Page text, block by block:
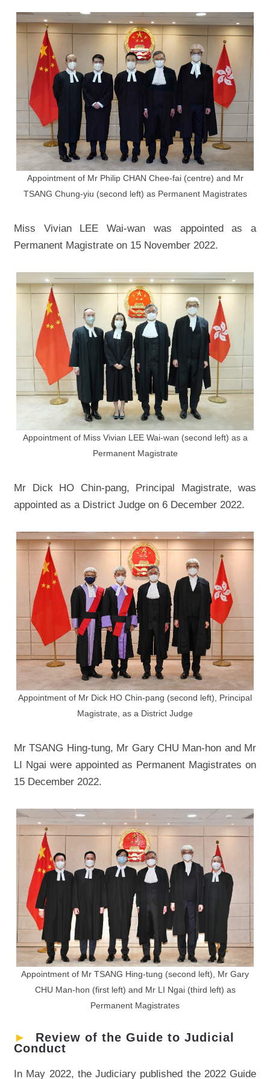
Appointment of Mr Philip CHAN Chee-fai (centre) and Mr
TSANG Chung-yiu (second left) as Permanent Magistrates
Miss Vivian LEE Wai-wan was appointed as a
Permanent Magistrate on 15 November 2022.
Appointment of Miss Vivian LEE Wai-wan (second left) as a
Permanent Magistrate
Mr Dick HO Chin-pang, Principal Magistrate, was
appointed as a District Judge on 6 December 2022.
Appointment of Mr Dick HO Chin-pang (second left), Principal
Magistrate, as a District Judge
Mr TSANG Hing-tung, Mr Gary CHU Man-hon and Mr
LI Ngai were appointed as Permanent Magistrates on
15 December 2022.
Appointment of Mr TSANG Hing-tung (second left), Mr Gary
CHU Man-hon (first left) and Mr LI Ngai (third left) as
Permanent Magistrates
►
Review of the Guide to Judicial
Conduct
In May 2022, the Judiciary published the 2022 Guide